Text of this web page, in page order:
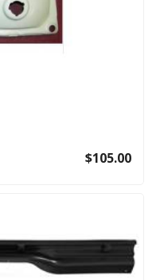
$105.00